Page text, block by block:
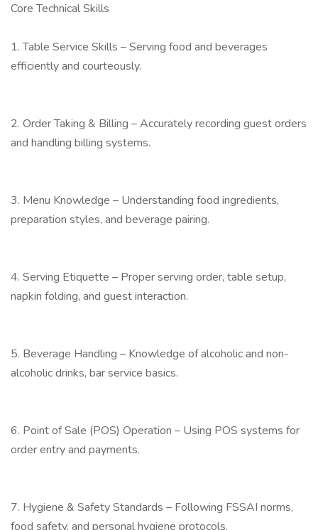
Core Technical Skills
1. Table Service Skills – Serving food and beverages
efficiently and courteously.
2. Order Taking & Billing – Accurately recording guest orders
and handling billing systems.
3. Menu Knowledge – Understanding food ingredients,
preparation styles, and beverage pairing.
4. Serving Etiquette – Proper serving order, table setup,
napkin folding, and guest interaction.
5. Beverage Handling – Knowledge of alcoholic and non-
alcoholic drinks, bar service basics.
6. Point of Sale (POS) Operation – Using POS systems for
order entry and payments.
7. Hygiene & Safety Standards – Following FSSAI norms,
food safety, and personal hygiene protocols.